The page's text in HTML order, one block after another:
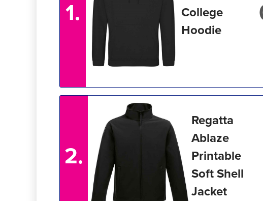
1.
College
Hoodie
2.
Regatta
Ablaze
Printable
Soft Shell
Jacket